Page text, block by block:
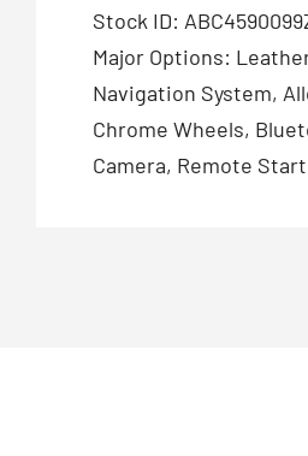
Stock ID:
Major Options:
Navigation System,
Chrome Wheels,
Camera, Remote Start